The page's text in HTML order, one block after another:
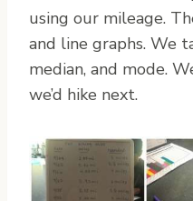
using our mileage.
and line graphs. We
median, and mode.
we’d hike next.